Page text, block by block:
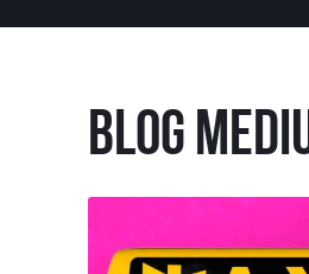
BLOG